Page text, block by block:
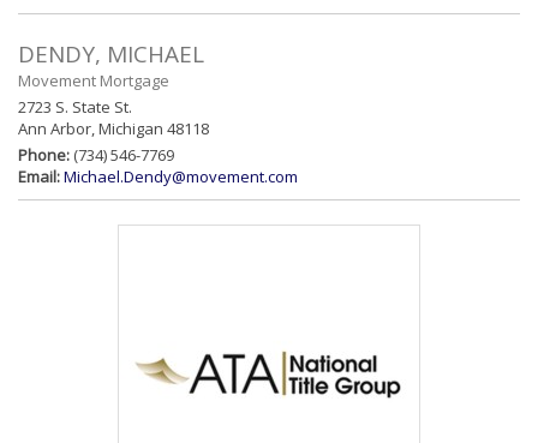
DENDY, MICHAEL
Movement Mortgage
2723 S. State St.
Ann Arbor, Michigan 48118
Phone: (734) 546-7769
Email:Michael.Dendy@movement.com